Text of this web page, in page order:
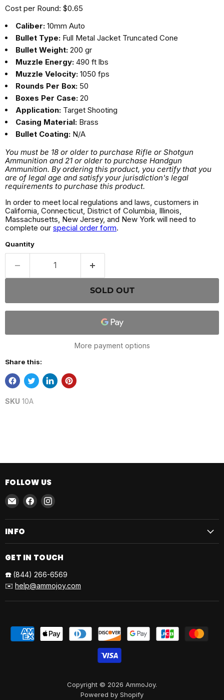
Cost per Round: $0.65
Caliber: 10mm Auto
Bullet Type: Full Metal Jacket Truncated Cone
Bullet Weight: 200 gr
Muzzle Energy: 490 ft lbs
Muzzle Velocity: 1050 fps
Rounds Per Box: 50
Boxes Per Case: 20
Application: Target Shooting
Casing Material: Brass
Bullet Coating: N/A
You must be 18 or older to purchase Rifle or Shotgun
Ammunition and 21 or older to purchase Handgun
Ammunition. By ordering this product, you certify that you
are of legal age and satisfy your jurisdiction's legal
requirements to purchase this product.
In order to meet local regulations and laws, customers in
California, Connecticut, District of Columbia, Illinois,
Massachusetts, New Jersey, and New York will need to
complete our special order form.
Quantity
SOLD OUT
More payment options
Share this:
SKU 10A
FOLLOW US
Email
AmmoJoy
Find
on
Find
on
INFO
GET IN TOUCH
☎️ (844) 266-6569
✉️ help@ammojoy.com
Copyright © 2026 AmmoJoy.
Powered by Shopify